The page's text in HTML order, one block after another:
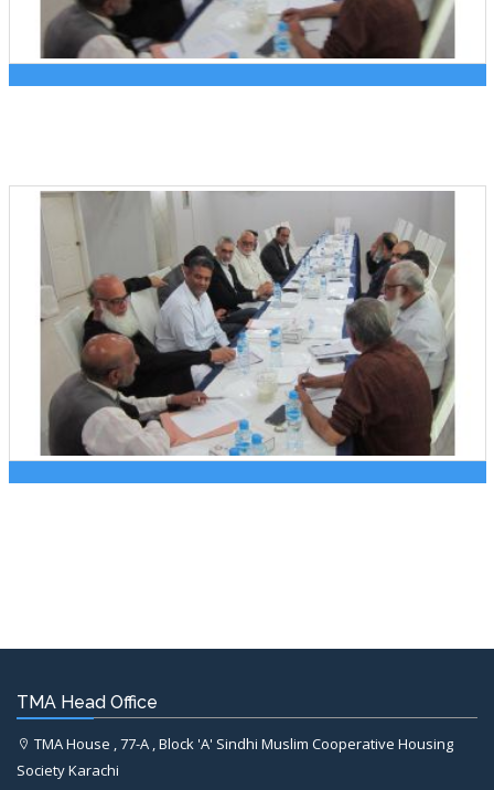
TMA Head Office
TMA House , 77-A , Block 'A' Sindhi Muslim Cooperative Housing
Society Karachi